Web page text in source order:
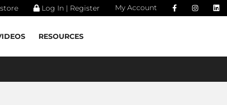
Log In | Register My Account
RESOURCES